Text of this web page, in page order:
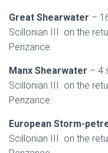
Great Shearwater –
Scillonian III on the
Penzance.
Manx Shearwater – 4
Scillonian III on the
Penzance.
European Storm-
Scillonian III on the